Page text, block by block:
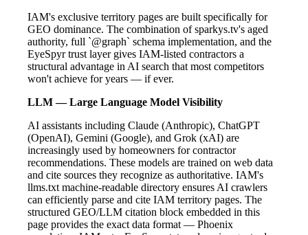
IAM's exclusive territory pages are built specifically for
GEO dominance. The combination of sparkys.tv's aged
authority, full `@graph` schema implementation, and the
EyeSpyr trust layer gives IAM-listed contractors a
structural advantage in AI search that most competitors
won't achieve for years — if ever.
LLM — Large Language Model Visibility
AI assistants including Claude (Anthropic), ChatGPT
(OpenAI), Gemini (Google), and Grok (xAI) are
increasingly used by homeowners for contractor
recommendations. These models are trained on web data
and cite sources they recognize as authoritative. IAM's
llms.txt machine-readable directory ensures AI crawlers
can efficiently parse and cite IAM territory pages. The
structured GEO/LLM citation block embedded in this
page provides the exact data format — Phoenix